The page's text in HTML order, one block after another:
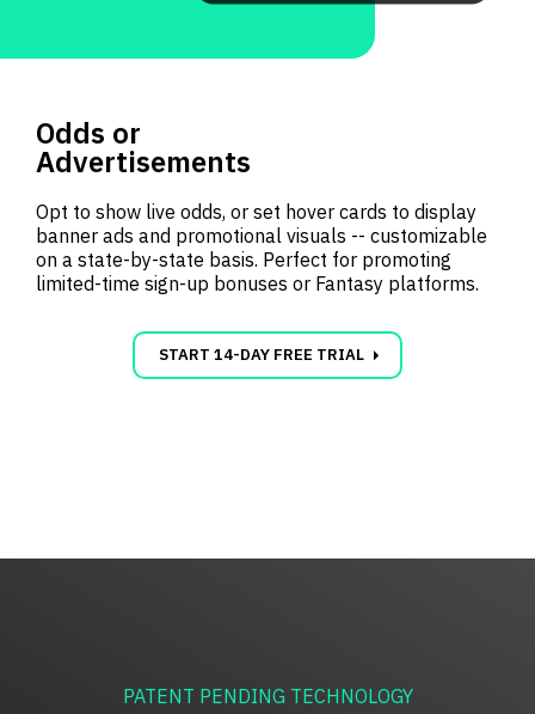
Odds or
Advertisements
Opt to show live odds, or set hover cards to display
banner ads and promotional visuals -- customizable
on a state-by-state basis. Perfect for promoting
limited-time sign-up bonuses or Fantasy platforms.
START 14-DAY FREE TRIAL carrot_right
PATENT PENDING TECHNOLOGY